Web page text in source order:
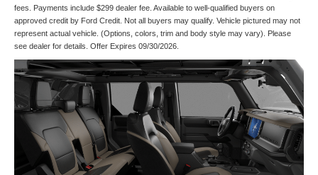
fees. Payments include $299 dealer fee. Available to well-qualified buyers on
approved credit by Ford Credit. Not all buyers may qualify. Vehicle pictured may not
represent actual vehicle. (Options, colors, trim and body style may vary). Please
see dealer for details. Offer Expires 09/30/2026.